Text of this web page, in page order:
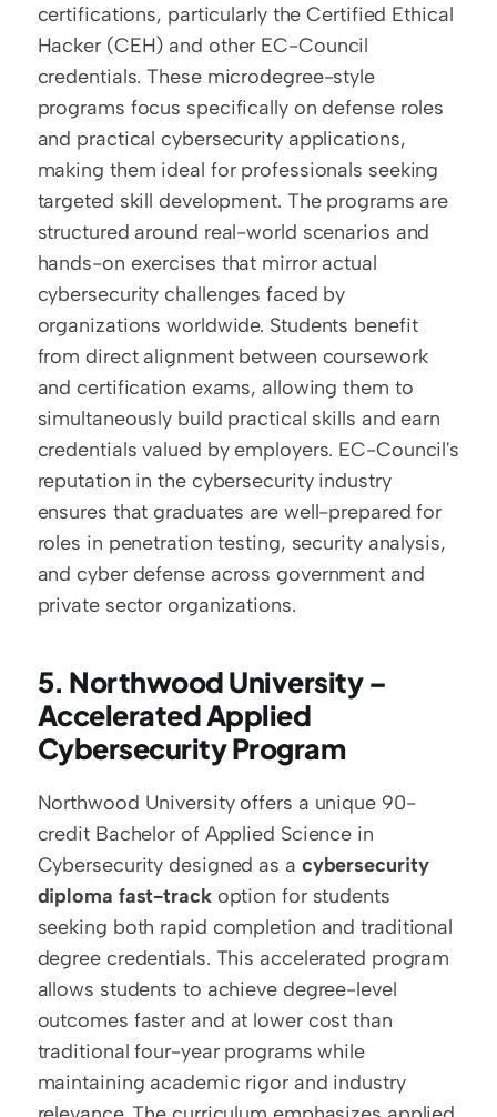
certifications, particularly the Certified Ethical
Hacker (CEH) and other EC-Council
credentials. These microdegree-style
programs focus specifically on defense roles
and practical cybersecurity applications,
making them ideal for professionals seeking
targeted skill development. The programs are
structured around real-world scenarios and
hands-on exercises that mirror actual
cybersecurity challenges faced by
organizations worldwide. Students benefit
from direct alignment between coursework
and certification exams, allowing them to
simultaneously build practical skills and earn
credentials valued by employers. EC-Council's
reputation in the cybersecurity industry
ensures that graduates are well-prepared for
roles in penetration testing, security analysis,
and cyber defense across government and
private sector organizations.
5. Northwood University –
Accelerated Applied
Cybersecurity Program
Northwood University offers a unique 90-
credit Bachelor of Applied Science in
Cybersecurity designed as a cybersecurity
diploma fast-track option for students
seeking both rapid completion and traditional
degree credentials. This accelerated program
allows students to achieve degree-level
outcomes faster and at lower cost than
traditional four-year programs while
maintaining academic rigor and industry